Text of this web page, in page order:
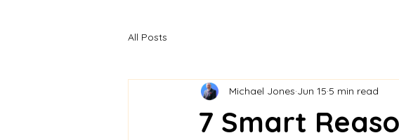
All Posts
7 Smart
Michael Jones Jun 15 5 min read